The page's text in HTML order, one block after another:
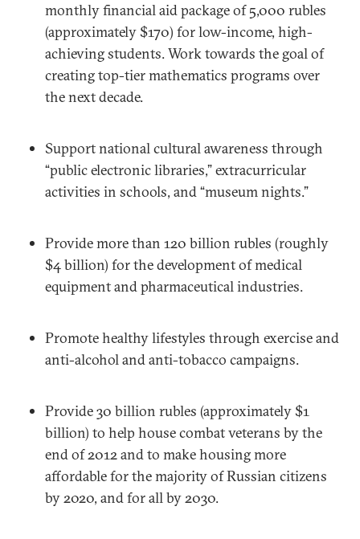
monthly financial aid package of 5,000 rubles
(approximately $170) for low-income, high-
achieving students. Work towards the goal of
creating top-tier mathematics programs over
the next decade.
Support national cultural awareness through
“public electronic libraries,” extracurricular
activities in schools, and “museum nights.”
Provide more than 120 billion rubles (roughly
$4 billion) for the development of medical
equipment and pharmaceutical industries.
Promote healthy lifestyles through exercise and
anti-alcohol and anti-tobacco campaigns.
Provide 30 billion rubles (approximately $1
billion) to help house combat veterans by the
end of 2012 and to make housing more
affordable for the majority of Russian citizens
by 2020, and for all by 2030.